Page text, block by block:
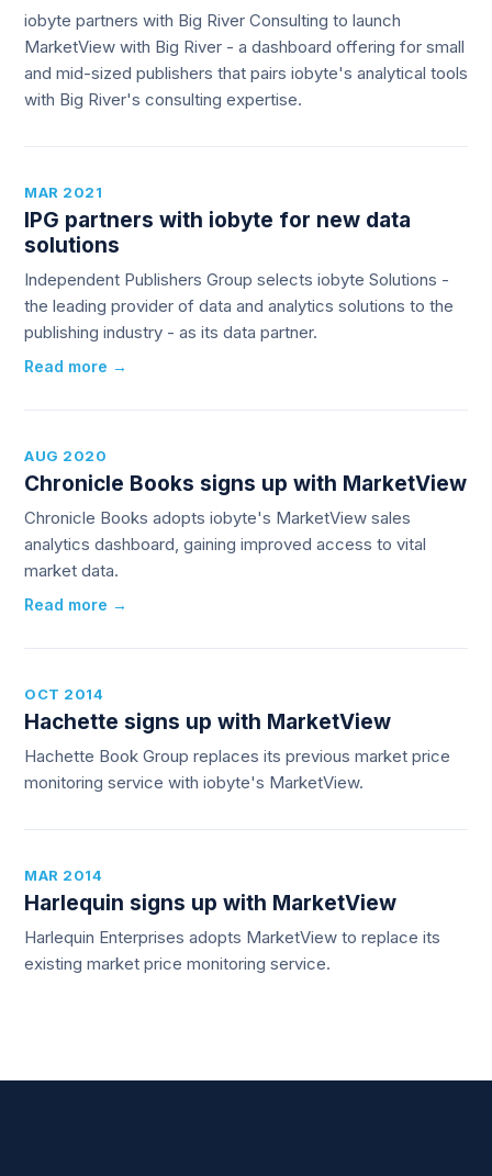
iobyte partners with Big River Consulting to launch
MarketView with Big River - a dashboard offering for small
and mid-sized publishers that pairs iobyte's analytical tools
with Big River's consulting expertise.
MAR 2021
IPG partners with iobyte for new data
solutions
Independent Publishers Group selects iobyte Solutions -
the leading provider of data and analytics solutions to the
publishing industry - as its data partner.
Read more →
AUG 2020
Chronicle Books signs up with MarketView
Chronicle Books adopts iobyte's MarketView sales
analytics dashboard, gaining improved access to vital
market data.
Read more →
OCT 2014
Hachette signs up with MarketView
Hachette Book Group replaces its previous market price
monitoring service with iobyte's MarketView.
MAR 2014
Harlequin signs up with MarketView
Harlequin Enterprises adopts MarketView to replace its
existing market price monitoring service.